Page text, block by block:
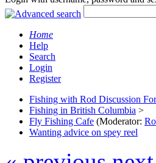
Home
Help
Search
Login
Register
Fishing with Rod Discussion
Fishing in British Columbia >
Fly Fishing Cafe (Moderator:
Wanting advice on spey reel